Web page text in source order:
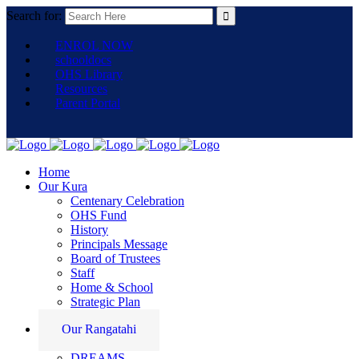
Search for:
ENROL NOW
schooldocs
OHS Library
Resources
Parent Portal
Home
Our Kura
Centenary Celebration
OHS Fund
History
Principals Message
Board of Trustees
Staff
Home & School
Strategic Plan
Our Rangatahi